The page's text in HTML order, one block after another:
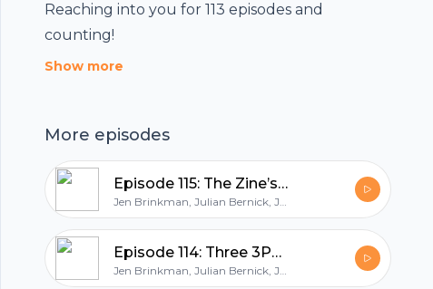
Reaching into you for 113 episodes and
counting!
Show more
More episodes
Episode 115: The Zine’s the Thing
Jen Brinkman, Julian Bernick, Jeff Goad
Episode 114: Three 3PP Settings from Raorgen Games
Jen Brinkman, Julian Bernick, Jeff Goad
Footer
hubhopper
All in one podcasting platform.
Start my podcast